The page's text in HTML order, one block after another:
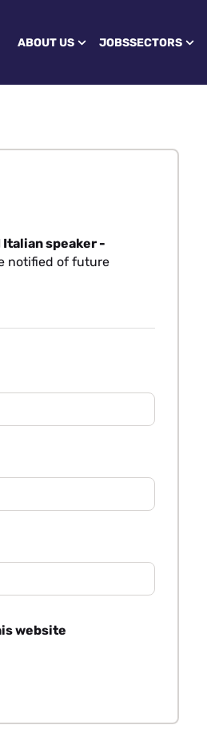
ABOUT US JOBSSECTORS
Italian speaker -
notified of future
website